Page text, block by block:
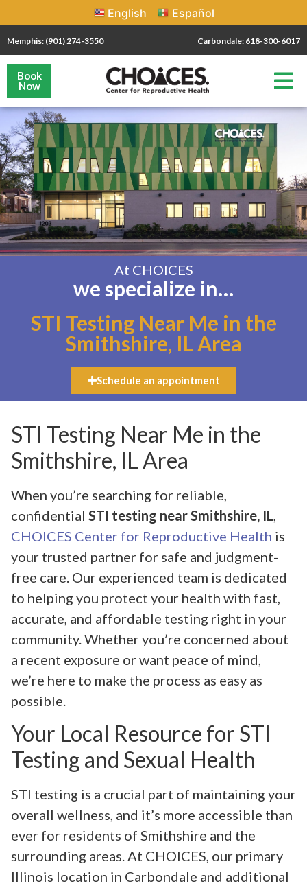
English Español
Memphis: (901) 274-3550 Carbondale: 618-300-6017
Book
Now
At CHOICES
we specialize in…
STI Testing Near Me in the
Smithshire, IL Area
Schedule an appointment
STI Testing Near Me in the
Smithshire, IL Area
When you’re searching for reliable,
confidential STI testing near Smithshire, IL,
CHOICES Center for Reproductive Health is
your trusted partner for safe and judgment-
free care. Our experienced team is dedicated
to helping you protect your health with fast,
accurate, and affordable testing right in your
community. Whether you’re concerned about
a recent exposure or want peace of mind,
we’re here to make the process as easy as
possible.
Your Local Resource for STI
Testing and Sexual Health
STI testing is a crucial part of maintaining your
overall wellness, and it’s more accessible than
ever for residents of Smithshire and the
surrounding areas. At CHOICES, our primary
Illinois location in Carbondale and additional